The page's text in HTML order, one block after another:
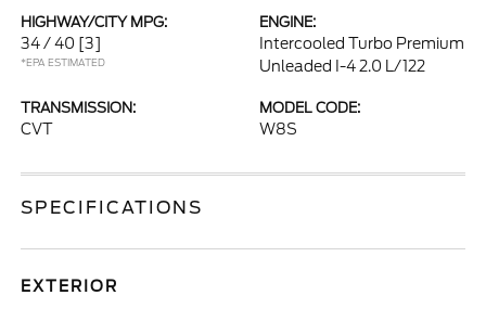
HIGHWAY/CITY MPG:
34 / 40 [3]
*EPA ESTIMATED
ENGINE:
Intercooled Turbo Premium
Unleaded I-4 2.0 L/122
TRANSMISSION:
CVT
MODEL CODE:
W8S
SPECIFICATIONS
EXTERIOR